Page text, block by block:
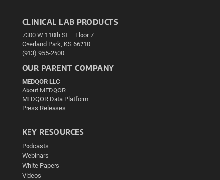
CLINICAL LAB PRODUCTS
7300 W 110th St – Floor 7
Overland Park, KS 66210
(913) 955-2600
OUR PARENT COMPANY
MEDQOR LLC
About MEDQOR
MEDQOR Data Platform
Press Releases
KEY RESOURCES
Podcasts
Webinars
White Papers
Videos